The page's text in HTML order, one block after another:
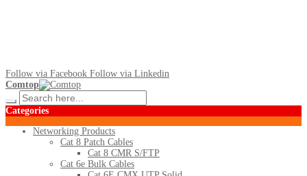
Follow via Facebook Follow via Linkedin
Comtop
Categories
Networking Products
Cat 8 Patch Cables
Cat 8 CMR S/FTP
Cat 6e Bulk Cables